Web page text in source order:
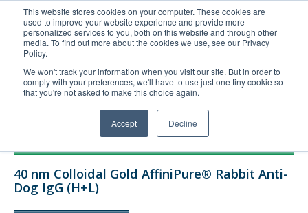
This website stores cookies on your computer. These cookies are
used to improve your website experience and provide more
personalized services to you, both on this website and through other
media. To find out more about the cookies we use, see our Privacy
Policy.
We won't track your information when you visit our site. But in order to
comply with your preferences, we'll have to use just one tiny cookie so
that you're not asked to make this choice again.
Accept Decline
United+States
800-367-5296
Login/Register
Order Upload
Technical Support
40 nm Colloidal Gold AffiniPure® Rabbit Anti-
Dog IgG (H+L)